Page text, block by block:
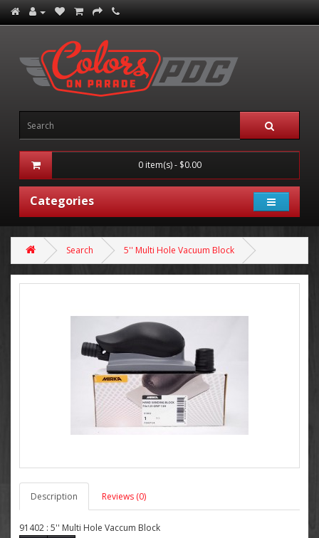
0 item(s) - $0.00
Categories
Search 5'' Multi Hole Vacuum Block
Description Reviews (0)
91402 : 5'' Multi Hole Vaccum Block